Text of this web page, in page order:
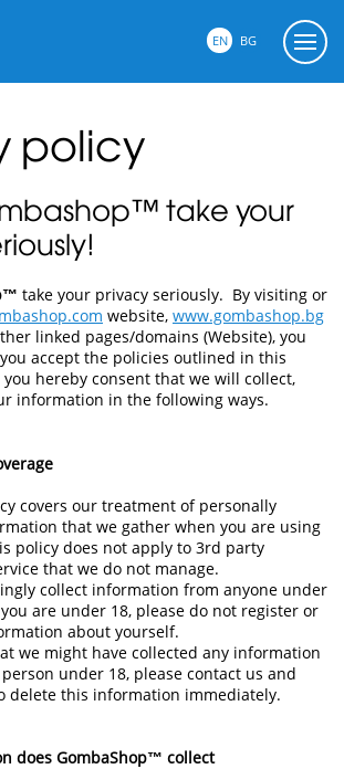
EN BG
policy
take your
take your privacy seriously. By visiting or
website, www.gombashop.bg
linked pages/domains (Website), you
accept the policies outlined in this
you hereby consent that we will collect,
information in the following ways.
covers our treatment of personally
that we gather when you are using
policy does not apply to 3rd party
that we do not manage.
collect information from anyone under
are under 18, please do not register or
about yourself.
we might have collected any information
under 18, please contact us and
delete this information immediately.
does GombaShop™ collect